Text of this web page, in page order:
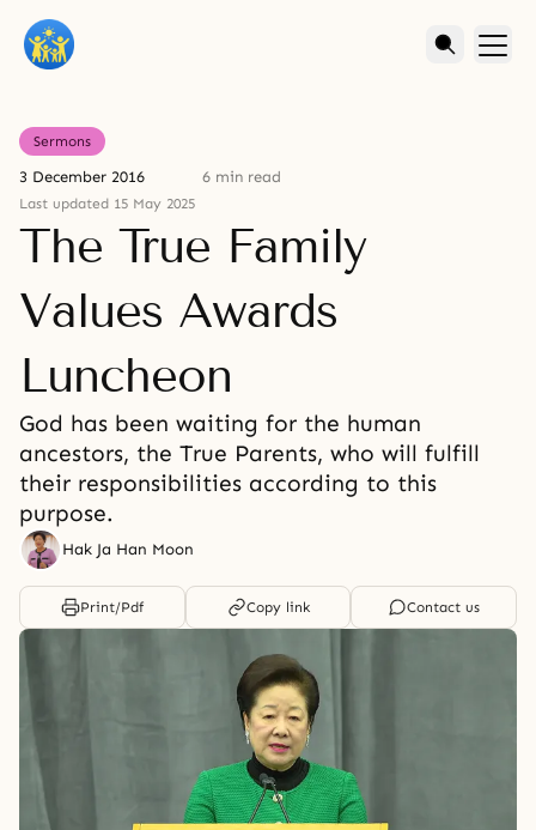
Sermons
3 December 2016 6 min read
Last updated 15 May 2025
The True Family
Values Awards
Luncheon
God has been waiting for the human
ancestors, the True Parents, who will fulfill
their responsibilities according to this
purpose.
Hak Ja Han Moon
Print/Pdf Copy link Contact us